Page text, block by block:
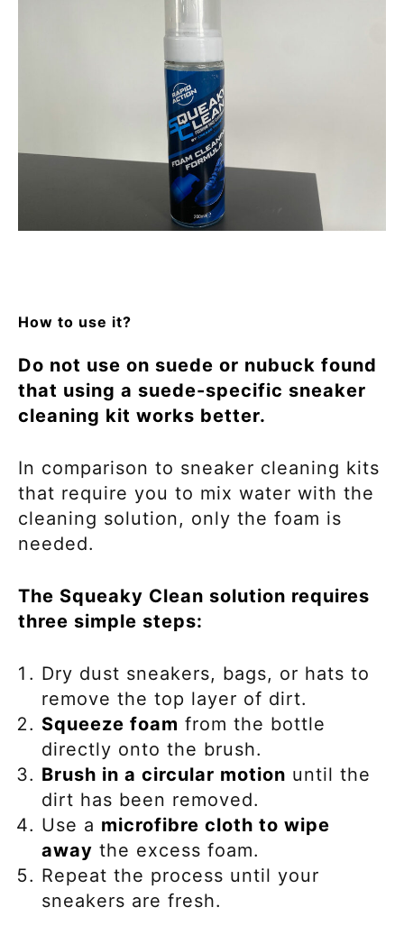
How to use it?
Do not use on suede or nubuck found
that using a suede-specific sneaker
cleaning kit works better.
In comparison to sneaker cleaning kits
that require you to mix water with the
cleaning solution, only the foam is
needed.
The Squeaky Clean solution requires
three simple steps:
Dry dust sneakers, bags, or hats to
remove the top layer of dirt.
Squeeze foam from the bottle
directly onto the brush.
Brush in a circular motion until the
dirt has been removed.
Use a microfibre cloth to wipe
away the excess foam.
Repeat the process until your
sneakers are fresh.